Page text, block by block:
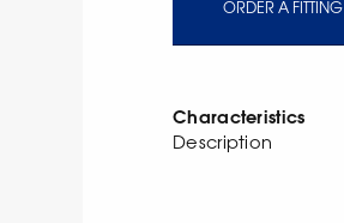
ORDER A FITTING
Characteristics
Description